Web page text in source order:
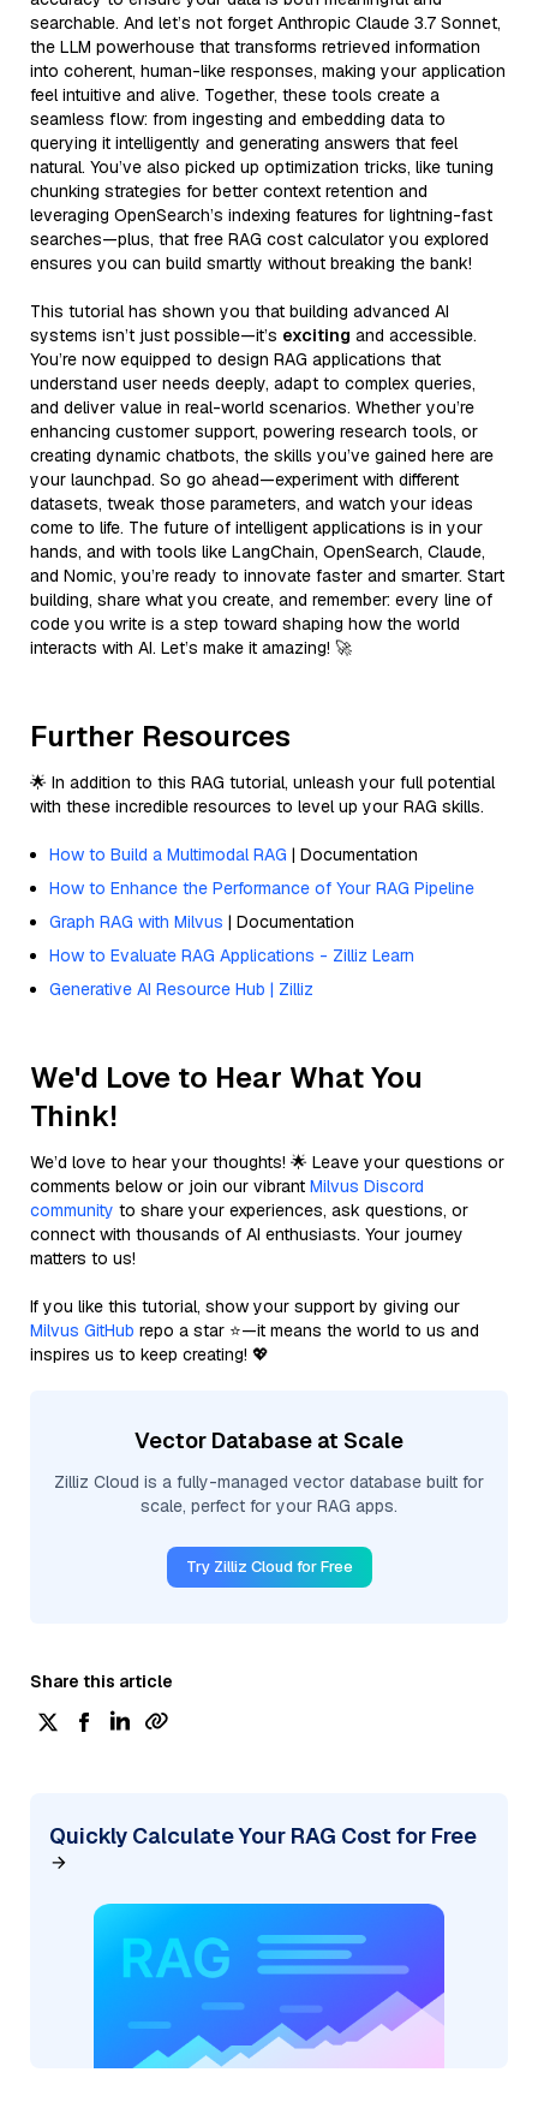
searchable. And let’s not forget Anthropic Claude 3.7 Sonnet,
the LLM powerhouse that transforms retrieved information
into coherent, human-like responses, making your application
feel intuitive and alive. Together, these tools create a
seamless flow: from ingesting and embedding data to
querying it intelligently and generating answers that feel
natural. You’ve also picked up optimization tricks, like tuning
chunking strategies for better context retention and
leveraging OpenSearch’s indexing features for lightning-fast
searches—plus, that free RAG cost calculator you explored
ensures you can build smartly without breaking the bank!
This tutorial has shown you that building advanced AI
systems isn’t just possible—it’s exciting and accessible.
You’re now equipped to design RAG applications that
understand user needs deeply, adapt to complex queries,
and deliver value in real-world scenarios. Whether you’re
enhancing customer support, powering research tools, or
creating dynamic chatbots, the skills you’ve gained here are
your launchpad. So go ahead—experiment with different
datasets, tweak those parameters, and watch your ideas
come to life. The future of intelligent applications is in your
hands, and with tools like LangChain, OpenSearch, Claude,
and Nomic, you’re ready to innovate faster and smarter. Start
building, share what you create, and remember: every line of
code you write is a step toward shaping how the world
interacts with AI. Let’s make it amazing! 🚀
Further Resources
🌟 In addition to this RAG tutorial, unleash your full potential
with these incredible resources to level up your RAG skills.
How to Build a Multimodal RAG | Documentation
How to Enhance the Performance of Your RAG Pipeline
Graph RAG with Milvus | Documentation
How to Evaluate RAG Applications - Zilliz Learn
Generative AI Resource Hub | Zilliz
We'd Love to Hear What You
Think!
We’d love to hear your thoughts! 🌟 Leave your questions or
comments below or join our vibrant Milvus Discord
community to share your experiences, ask questions, or
connect with thousands of AI enthusiasts. Your journey
matters to us!
If you like this tutorial, show your support by giving our
Milvus GitHub repo a star ⭐—it means the world to us and
inspires us to keep creating! 💖
Vector Database at Scale
Zilliz Cloud is a fully-managed vector database built for
scale, perfect for your RAG apps.
Try Zilliz Cloud for Free
Share this article
Quickly Calculate Your RAG Cost for Free